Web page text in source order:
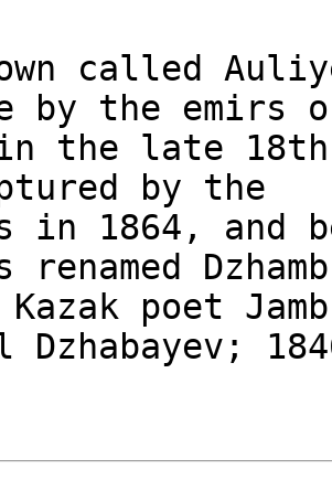
called
by the emirs
in the late
by the
in 1864, and
renamed
poet
Dzhabayev;